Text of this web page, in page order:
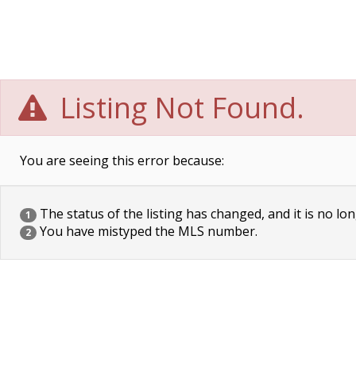
Listing Not Found.
You are seeing this error because:
1 The status of the listing has changed, and it is no
2 You have mistyped the MLS number.